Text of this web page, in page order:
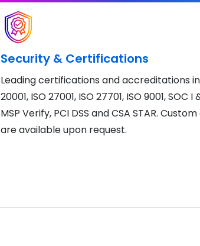
Security & Certifications
Leading certifications and accreditations
20001, ISO 27001, ISO 27701, ISO 9001, SOC I
MSP Verify, PCI DSS and CSA STAR.
are available upon request.